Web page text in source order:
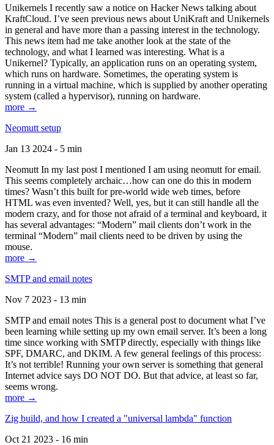
Unikernels I recently saw a notice on Hacker News talking about
KraftCloud. I’ve seen previous news about UniKraft and Unikernels
in general and have more than a passing interest in the technology.
This news item had me take another look at the state of the
technology, and what I learned was interesting. What is a
Unikernel? Typically, an application runs on an operating system,
which runs on hardware. Sometimes, the operating system is
running in a virtual machine, which is supplied by another operating
system (called a hypervisor), running on hardware.
more →
Neomutt setup
Jan 13 2024 - 5 min
Neomutt In my last post I mentioned I am using neomutt for email.
This seems completely archaic…how can one do this in modern
times? Wasn’t this built for pre-world wide web times, before
HTML was even invented? Well, yes, but it can still handle all the
modern crazy, and for those not afraid of a terminal and keyboard, it
has several advantages: “Modern” mail clients don’t work in the
terminal “Modern” mail clients need to be driven by using the
mouse.
more →
SMTP and email notes
Nov 7 2023 - 13 min
SMTP and email notes This is a general post to document what I’ve
been learning while setting up my own email server. It’s been a long
time since working with SMTP directly, especially with things like
SPF, DMARC, and DKIM. A few general feelings of this process:
It’s not terrible! Running your own server is something that general
Internet advice says DO NOT DO. But that advice, at least so far,
seems wrong.
more →
Zig build, and how I created a "universal lambda" function
Oct 21 2023 - 16 min